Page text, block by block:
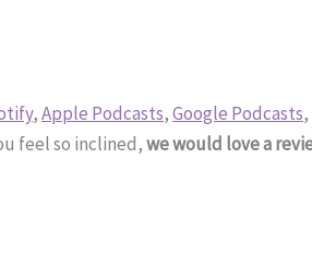
,Apple Podcasts,Google Podcasts
feel so inclined,we would love a